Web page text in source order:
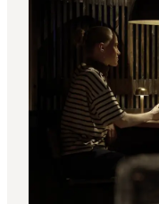
Inspiration
Resmål
Aktiviteter
Övernatta
Planera resan